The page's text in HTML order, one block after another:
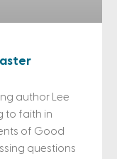
author Lee
to faith in
of Good
questions